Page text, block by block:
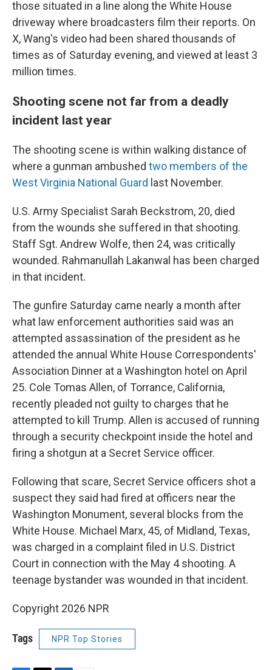
those situated in a line along the White House
driveway where broadcasters film their reports. On
X, Wang's video had been shared thousands of
times as of Saturday evening, and viewed at least 3
million times.
Shooting scene not far from a deadly
incident last year
The shooting scene is within walking distance of
where a gunman ambushed two members of the
West Virginia National Guard last November.
U.S. Army Specialist Sarah Beckstrom, 20, died
from the wounds she suffered in that shooting.
Staff Sgt. Andrew Wolfe, then 24, was critically
wounded. Rahmanullah Lakanwal has been charged
in that incident.
The gunfire Saturday came nearly a month after
what law enforcement authorities said was an
attempted assassination of the president as he
attended the annual White House Correspondents'
Association Dinner at a Washington hotel on April
25. Cole Tomas Allen, of Torrance, California,
recently pleaded not guilty to charges that he
attempted to kill Trump. Allen is accused of running
through a security checkpoint inside the hotel and
firing a shotgun at a Secret Service officer.
Following that scare, Secret Service officers shot a
suspect they said had fired at officers near the
Washington Monument, several blocks from the
White House. Michael Marx, 45, of Midland, Texas,
was charged in a complaint filed in U.S. District
Court in connection with the May 4 shooting. A
teenage bystander was wounded in that incident.
Copyright 2026 NPR
Tags NPR Top Stories